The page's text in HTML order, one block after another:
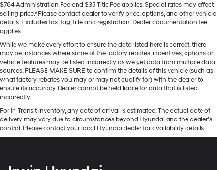
$764 Administration Fee and $35 Title Fee applies. Special rates may effect
selling price.*Please contact dealer to verify price, options, and other vehicle
details. Excludes tax, tag, title and registration. Dealer documentation fee
applies.
While we make every effort to ensure the data listed here is correct, there
may be instances where some of the factory rebates, incentives, options or
vehicle features may be listed incorrectly as we get data from multiple data
sources. PLEASE MAKE SURE to confirm the details of this vehicle (such as
what factory rebates you may or may not qualify for) with the dealer to
ensure its accuracy. Dealer cannot be held liable for data that is listed
incorrectly.
For In-Transit inventory, any date of arrival is estimated. The actual date of
delivery may vary due to circumstances beyond Hyundai and the dealer’s
control. Please contact your local Hyundai dealer for availability details.